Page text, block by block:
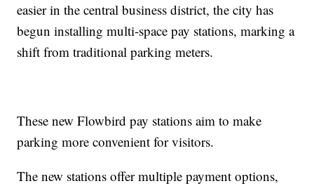
easier in the central business district, the city has
begun installing multi-space pay stations, marking a
shift from traditional parking meters.
These new Flowbird pay stations aim to make
parking more convenient for visitors.
The new stations offer multiple payment options,